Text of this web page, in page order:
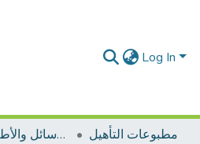
Log In
الرسائل والأطروحات الأكاديمية
مطبوعات التأهيل